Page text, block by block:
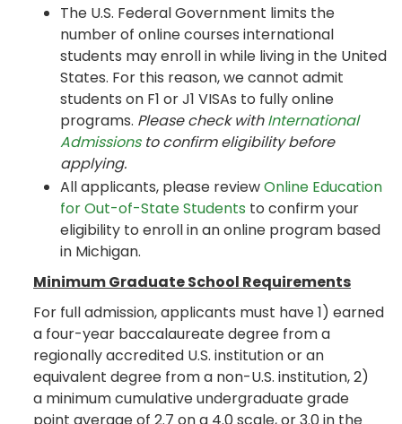
The U.S. Federal Government limits the
number of online courses international
students may enroll in while living in the United
States. For this reason, we cannot admit
students on F1 or J1 VISAs to fully online
programs. Please check withInternational
Admissionsto confirm eligibility before
applying.
All applicants, please reviewOnline Education
for Out-of-State Students to confirm your
eligibility to enroll in an online program based
in Michigan.
Minimum Graduate School Requirements
For full admission, applicants must have 1) earned
a four-year baccalaureate degree from a
regionally accredited U.S. institution or an
equivalent degree from a non-U.S. institution, 2)
a minimum cumulative undergraduate grade